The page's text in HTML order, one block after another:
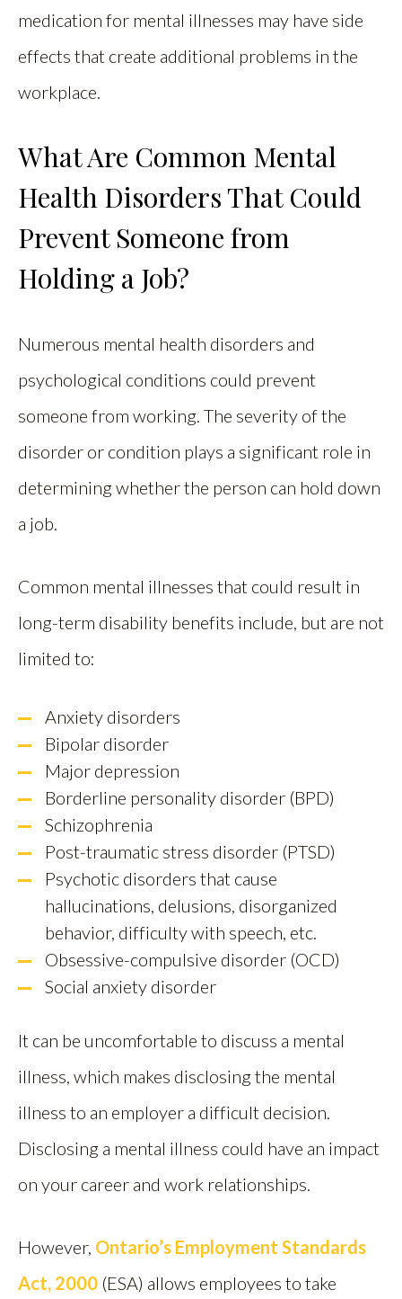
medication for mental illnesses may have side
effects that create additional problems in the
workplace.
What Are Common Mental
Health Disorders That Could
Prevent Someone from
Holding a Job?
Numerous mental health disorders and
psychological conditions could prevent
someone from working. The severity of the
disorder or condition plays a significant role in
determining whether the person can hold down
a job.
Common mental illnesses that could result in
long-term disability benefits include, but are not
limited to:
Anxiety disorders
Bipolar disorder
Major depression
Borderline personality disorder (BPD)
Schizophrenia
Post-traumatic stress disorder (PTSD)
Psychotic disorders that cause
hallucinations, delusions, disorganized
behavior, difficulty with speech, etc.
Obsessive-compulsive disorder (OCD)
Social anxiety disorder
It can be uncomfortable to discuss a mental
illness, which makes disclosing the mental
illness to an employer a difficult decision.
Disclosing a mental illness could have an impact
on your career and work relationships.
However, Ontario’s Employment Standards
Act, 2000 (ESA) allows employees to take